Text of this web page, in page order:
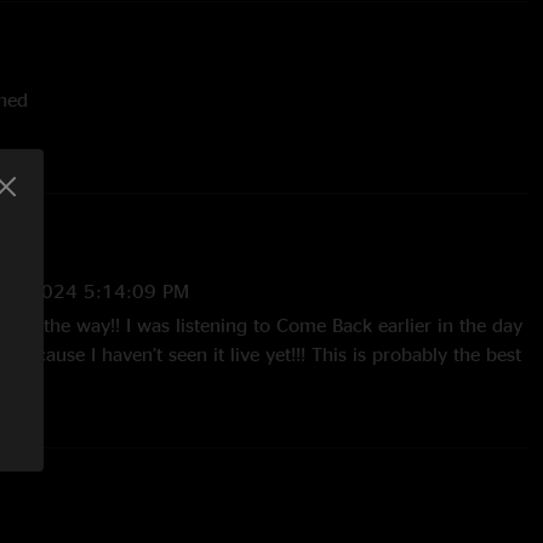
Alien - debut, Radiohead
2/1/2024 5:14:09 PM
all the way!! I was listening to Come Back earlier in the day
because I haven’t seen it live yet!!! This is probably the best
and I was very happy with sonic quality and
to Ben and y’all!!!"